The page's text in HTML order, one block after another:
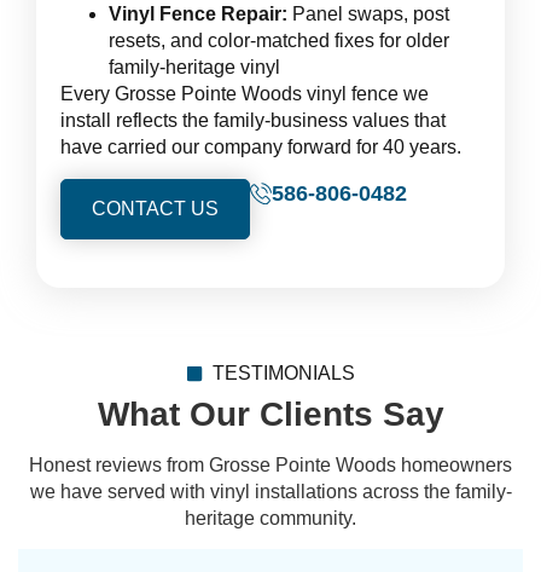
Vinyl Fence Repair: Panel swaps, post
resets, and color-matched fixes for older
family-heritage vinyl
Every Grosse Pointe Woods vinyl fence we
install reflects the family-business values that
have carried our company forward for 40 years.
CONTACT US
586-806-0482
TESTIMONIALS
What Our Clients Say
Honest reviews from Grosse Pointe Woods homeowners
we have served with vinyl installations across the family-
heritage community.